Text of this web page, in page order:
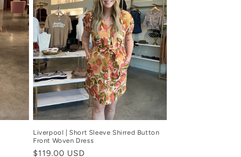
Liverpool | Short Sleeve Shirred Button
Front Woven Dress
Regular
$119.00 USD